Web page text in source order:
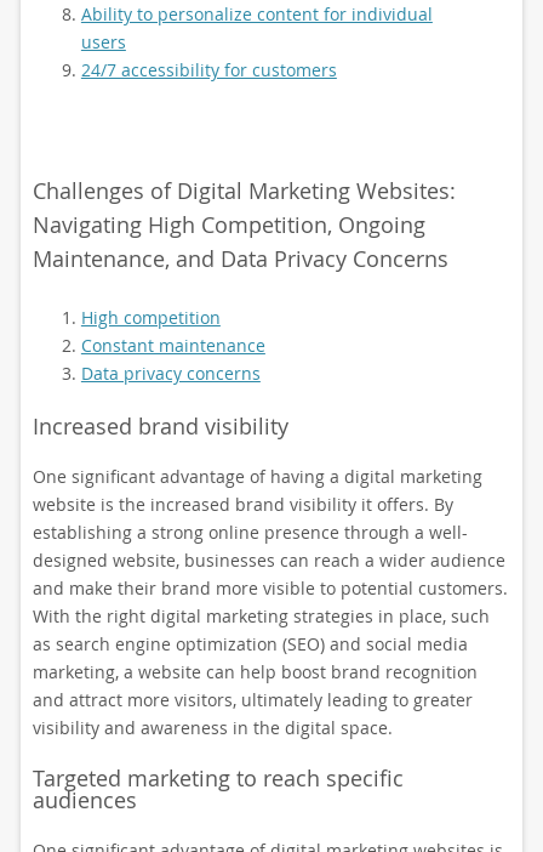
Ability to personalize content for individual
users
24/7 accessibility for customers
Challenges of Digital Marketing Websites:
Navigating High Competition, Ongoing
Maintenance, and Data Privacy Concerns
High competition
Constant maintenance
Data privacy concerns
Increased brand visibility
One significant advantage of having a digital marketing
website is the increased brand visibility it offers. By
establishing a strong online presence through a well-
designed website, businesses can reach a wider audience
and make their brand more visible to potential customers.
With the right digital marketing strategies in place, such
as search engine optimization (SEO) and social media
marketing, a website can help boost brand recognition
and attract more visitors, ultimately leading to greater
visibility and awareness in the digital space.
Targeted marketing to reach specific
audiences